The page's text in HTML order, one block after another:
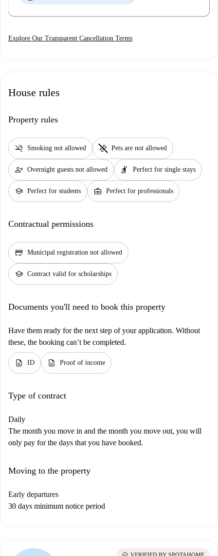
Explore Our Transparent Cancellation Terms
House rules
Property rules
smoke_free Smoking not allowed pet_supplies Pets are not allowed
person_add Overnight guests not allowed hail Perfect for single stays
school Perfect for students business_center Perfect for professionals
Contractual permissions
credit_score Municipal registration not allowed
school Contract valid for scholarships
Documents you'll need to book this property
Have them ready for the next step of your application. Without
these, the booking can’t be completed.
description ID description Proof of income
Type of contract
Daily
The month you move in and the month you move out, you will
only pay for the days that you have booked.
Moving to the property
Early departures
30 days minimum notice period